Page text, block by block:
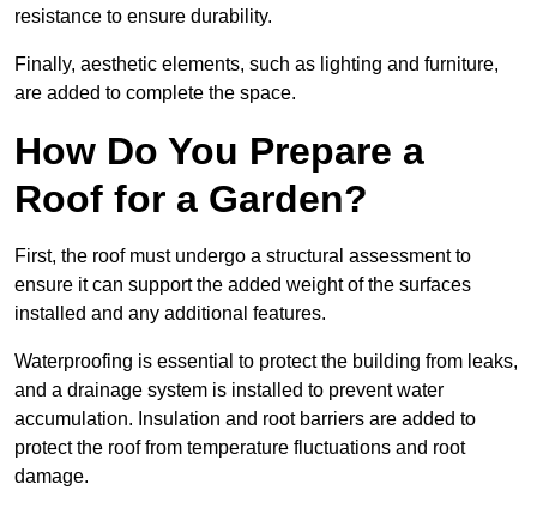
resistance to ensure durability.
Finally, aesthetic elements, such as lighting and furniture,
are added to complete the space.
How Do You Prepare a
Roof for a Garden?
First, the roof must undergo a structural assessment to
ensure it can support the added weight of the surfaces
installed and any additional features.
Waterproofing is essential to protect the building from leaks,
and a drainage system is installed to prevent water
accumulation. Insulation and root barriers are added to
protect the roof from temperature fluctuations and root
damage.